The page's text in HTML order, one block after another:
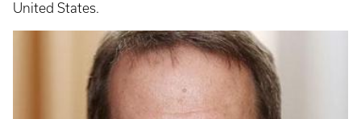
United States.